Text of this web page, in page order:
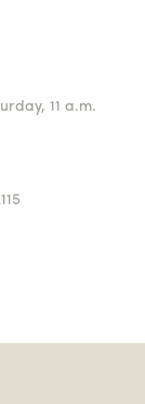
11 a.m.